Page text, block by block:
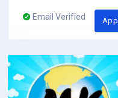
Email Verified